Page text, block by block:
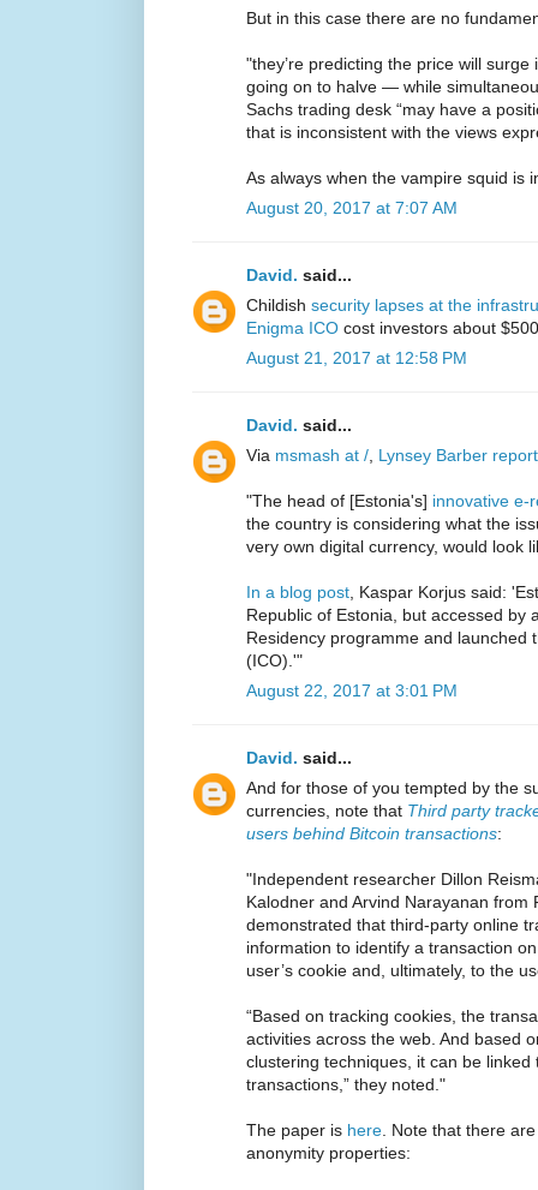
But in this case there are no
"they’re predicting the price will
going on to halve — while
Sachs trading desk “may have a
that is inconsistent with the views
As always when the vampire squid is
August 20, 2017 at 7:07 AM
David. said...
Childish security lapses at the
Enigma ICO cost investors about
August 21, 2017 at 12:58 PM
David. said...
Via msmash at / Lynsey Barber
"The head of [Estonia's] innovative e-
the country is considering what the
very own digital currency, would look
In a blog post , Kaspar Korjus said:
Republic of Estonia, but accessed by
Residency programme and launched
(ICO).'"
August 22, 2017 at 3:01 PM
David. said...
And for those of you tempted by the
currencies, note that Third party
users behind Bitcoin transactions:
"Independent researcher Dillon
Kalodner and Arvind Narayanan from
demonstrated that third-party online
information to identify a transaction
user’s cookie and, ultimately, to the
“Based on tracking cookies, the
activities across the web. And based
clustering techniques, it can be linked
transactions,” they noted."
The paper is here . Note that there
anonymity properties: